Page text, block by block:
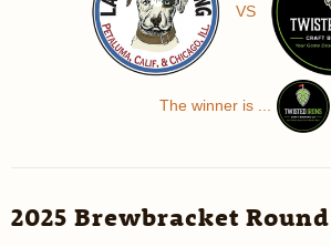
VS
The winner is ...
2025 Brewbracket Round